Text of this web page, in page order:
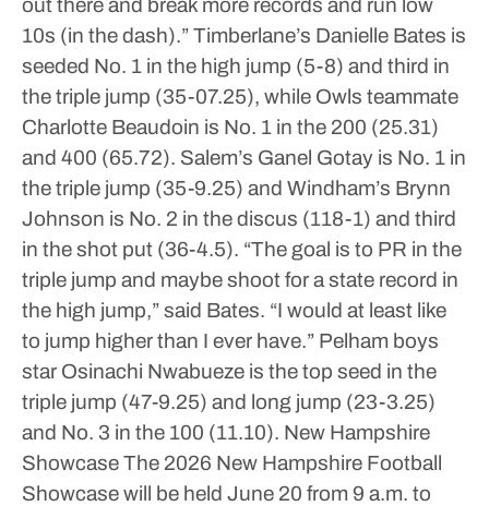
out there and break more records and run low
10s (in the dash).”Timberlane’s Danielle Bates is
seeded No. 1 in the high jump (5-8) and third in
the triple jump (35-07.25), while Owls teammate
Charlotte Beaudoin is No. 1 in the 200 (25.31)
and 400 (65.72). Salem’s Ganel Gotay is No. 1 in
the triple jump (35-9.25) and Windham’s Brynn
Johnson is No. 2 in the discus (118-1) and third
in the shot put (36-4.5). “The goal is to PR in the
triple jump and maybe shoot for a state record in
the high jump,” said Bates. “I would at least like
to jump higher than I ever have.” Pelham boys
star Osinachi Nwabueze is the top seed in the
triple jump (47-9.25) and long jump (23-3.25)
and No. 3 in the 100 (11.10). New Hampshire
ShowcaseThe 2026 New Hampshire Football
Showcase will be held June 20 from 9 a.m. to